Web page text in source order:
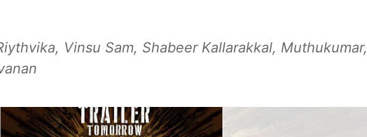
Vinsu Sam, Shabeer Kallarakkal, Muthukumar,